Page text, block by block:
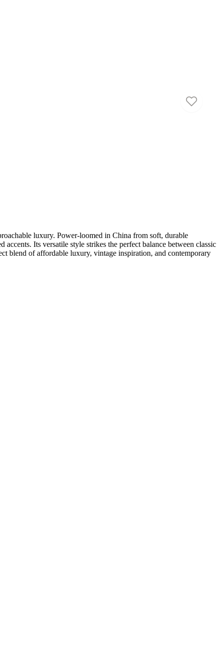
luxury. Power-loomed in China from soft, durable
Its versatile style strikes the perfect balance between classic
blend of affordable luxury, vintage inspiration, and contemporary